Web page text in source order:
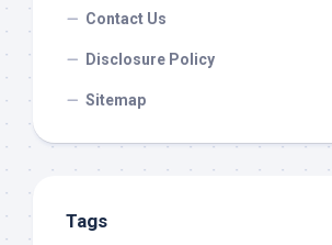
Contact Us
Disclosure Policy
Sitemap
Tags